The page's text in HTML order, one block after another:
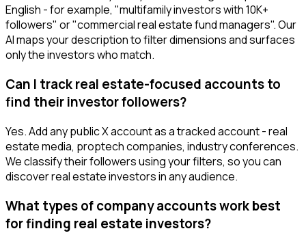
English - for example, "multifamily investors with 10K+
followers" or "commercial real estate fund managers". Our
AI maps your description to filter dimensions and surfaces
only the investors who match.
Can I track real estate-focused accounts to
find their investor followers?
Yes. Add any public X account as a tracked account - real
estate media, proptech companies, industry conferences.
We classify their followers using your filters, so you can
discover real estate investors in any audience.
What types of company accounts work best
for finding real estate investors?